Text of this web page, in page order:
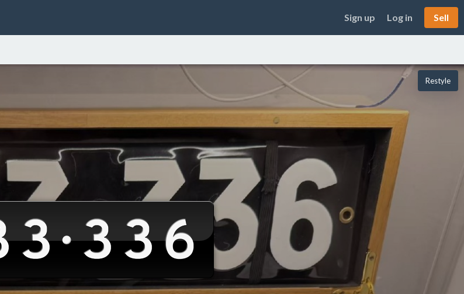
Sign up Log in Sell
Restyle